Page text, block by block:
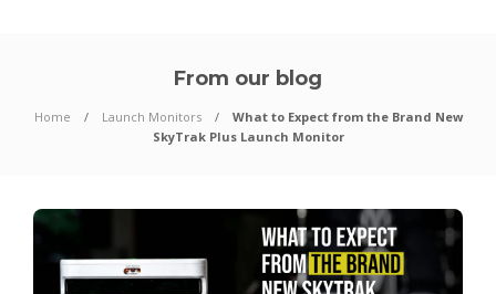
From our blog
Home Launch Monitors
What to Expect from the Brand New
SkyTrak Plus Launch Monitor